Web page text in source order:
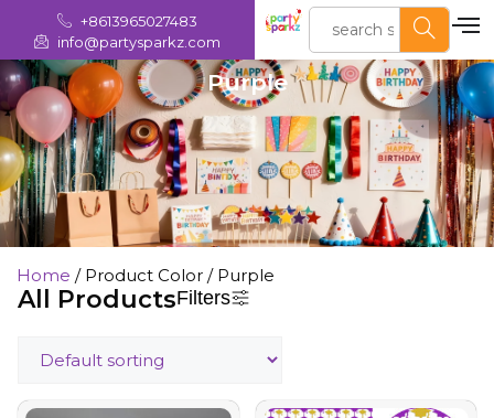
+8613965027483
info@partysparkz.com
Purple
Home / Product Color / Purple
All ProductsFilters